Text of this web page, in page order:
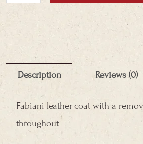
Description Reviews (0)
Fabiani leather coat with a
throughout